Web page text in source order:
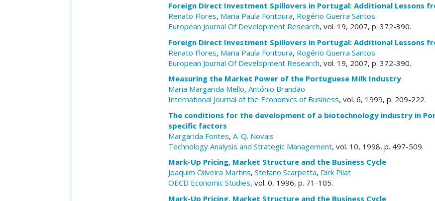
Foreign Direct Investment Spillovers in Portugal: Additional Lessons
Renato Flores, Maria Paula Fontoura, Rogério Guerra Santos
European Journal Of Development Research, vol. 19, 2007, p. 372-390.
Foreign Direct Investment Spillovers in Portugal: Additional Lessons
Renato Flores, Maria Paula Fontoura, Rogério Guerra Santos
European Journal Of Development Research, vol. 19, 2007, p. 372-390.
Measuring the Market Power of the Portuguese Milk Industry
Maria Margarida Mello, António Brandão
International Journal of the Economics of Business, vol. 6, 1999, p. 209-222.
The conditions for the development of a biotechnology industry in
specific factors
Margarida Fontes, A. Q. Novais
Technology Analysis and Strategic Management, vol. 10, 1998, p. 497-509.
Mark-Up Pricing, Market Structure and the Business Cycle
Joaquim Oliveira Martins, Stefano Scarpetta, Dirk Pilat
OECD Economic Studies, vol. 0, 1996, p. 71-105.
Mark-Up Pricing, Market Structure and the Business Cycle